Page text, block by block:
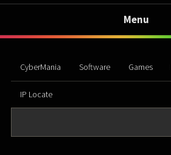
Menu
CyberMania Software Games
IP Locate